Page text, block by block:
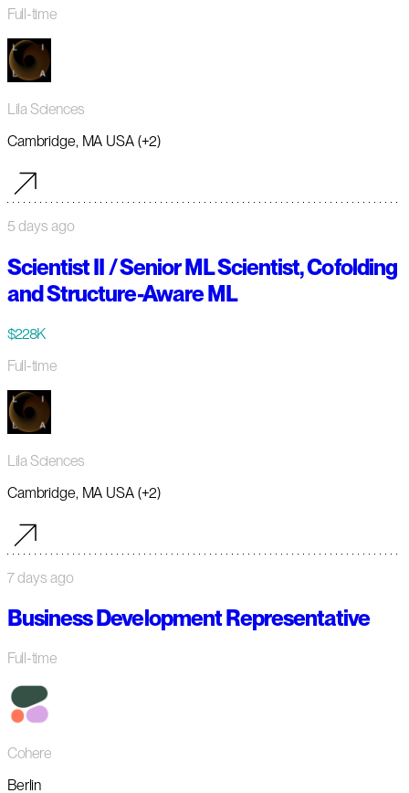
Full-time
Lila Sciences
Cambridge, MA USA (+2)
5 days ago
Scientist II / Senior ML Scientist, Cofolding
and Structure-Aware ML
$228K
Full-time
Lila Sciences
Cambridge, MA USA (+2)
7 days ago
Business Development Representative
Full-time
Cohere
Berlin